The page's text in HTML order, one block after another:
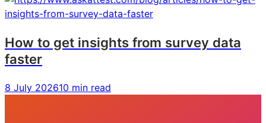
How to get insights from survey data
faster
8 July 202610 min read